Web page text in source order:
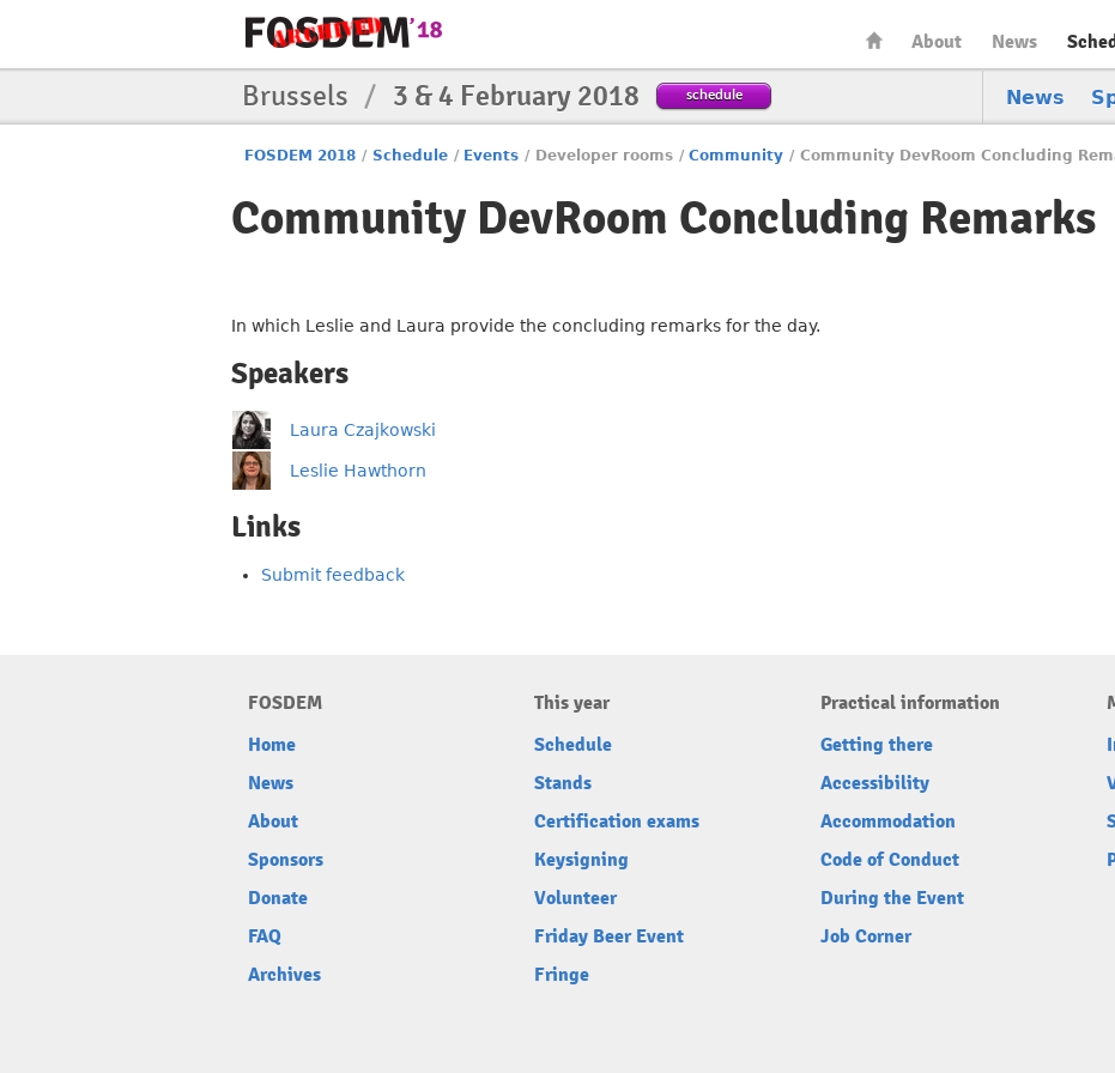
About News
News
Brussels / 3 & 4 February 2018 schedule
FOSDEM 2018 / Schedule / Events / Developer rooms / Community / Community DevRoom Concluding
Community DevRoom Concluding Remarks
In which Leslie and Laura provide the concluding remarks for the day.
Speakers
Laura Czajkowski
Leslie Hawthorn
Links
Submit feedback
FOSDEM
Home
News
About
Sponsors
Donate
FAQ
Archives
This year
Schedule
Stands
Certification exams
Keysigning
Volunteer
Friday Beer Event
Fringe
Practical information
Getting there
Accessibility
Accommodation
Code of Conduct
During the Event
Job Corner